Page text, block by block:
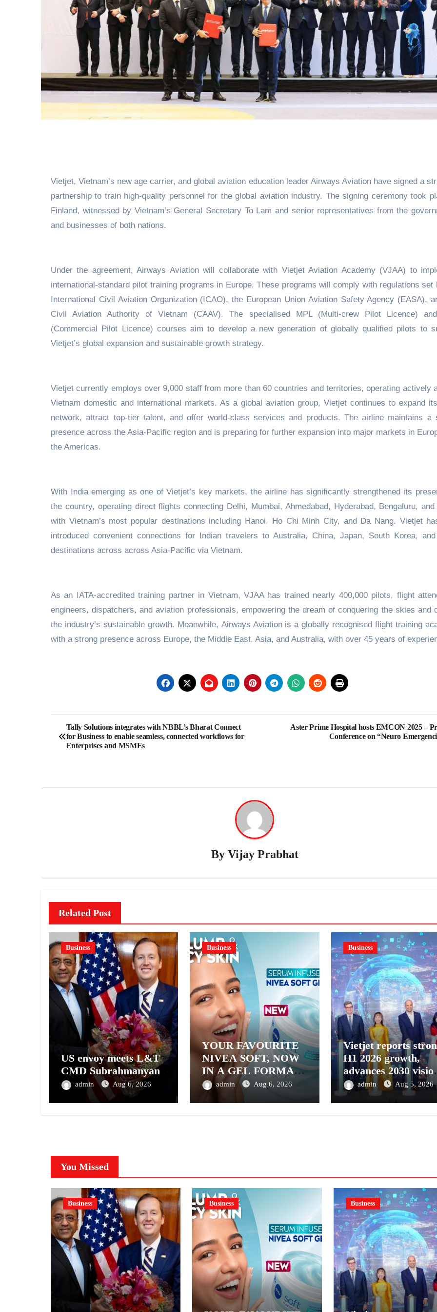
Vietjet, Vietnam’s new age carrier, and global aviation education leader Airways Aviation have signed a
partnership to train high-quality personnel for the global aviation industry. The signing ceremony took
Finland, witnessed by Vietnam’s General Secretary To Lam and senior representatives from the
and businesses of both nations.
Under the agreement, Airways Aviation will collaborate with Vietjet Aviation Academy (VJAA) to
international-standard pilot training programs in Europe. These programs will comply with regulations set
International Civil Aviation Organization (ICAO), the European Union Aviation Safety Agency (EASA),
Civil Aviation Authority of Vietnam (CAAV). The specialised MPL (Multi-crew Pilot Licence)
(Commercial Pilot Licence) courses aim to develop a new generation of globally qualified pilots to
Vietjet’s global expansion and sustainable growth strategy.
Vietjet currently employs over 9,000 staff from more than 60 countries and territories, operating actively
Vietnam domestic and international markets. As a global aviation group, Vietjet continues to expand
network, attract top-tier talent, and offer world-class services and products. The airline maintains a
presence across the Asia-Pacific region and is preparing for further expansion into major markets in
the Americas.
With India emerging as one of Vietjet’s key markets, the airline has significantly strengthened its
the country, operating direct flights connecting Delhi, Mumbai, Ahmedabad, Hyderabad, Bengaluru,
with Vietnam’s most popular destinations including Hanoi, Ho Chi Minh City, and Da Nang. Vietjet
introduced convenient connections for Indian travelers to Australia, China, Japan, South Korea,
destinations across across Asia-Pacific via Vietnam.
As an IATA-accredited training partner in Vietnam, VJAA has trained nearly 400,000 pilots, flight
engineers, dispatchers, and aviation professionals, empoweringthe dream of conquering the skies and
the industry’s sustainable growth. Meanwhile, Airways Aviation is a globally recognised flight training
with a strong presence across Europe, the Middle East, Asia, and Australia, with over 45 years of
Post
navigation
Tally Solutions integrates with NBBL’s Bharat Connect
for Business to enable seamless, connected workflows for
Enterprises and MSMEs
Aster Prime Hospital hosts EMCON 2025 –
Conference on “Neuro
By Vijay Prabhat
Related Post
Business
US envoy meets L&T
CMD Subrahmanyan
admin Aug 6, 2026
Business
YOUR FAVOURITE
NIVEA SOFT, NOW
IN A GEL FORMAT
– INTRODUCING
NIVEA SOFT GEL,
admin Aug 6, 2026
Business
Vietjet reports
H1 2026 growth,
advances 2030
with 600-plus
order book
admin Aug 5, 2026
You Missed
Business Business Business